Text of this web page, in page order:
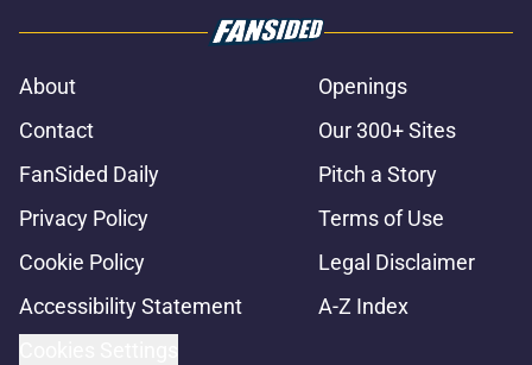
About
Openings
Contact
Our 300+ Sites
FanSided Daily
Pitch a Story
Privacy Policy
Terms of Use
Cookie Policy
Legal Disclaimer
Accessibility Statement
A-Z Index